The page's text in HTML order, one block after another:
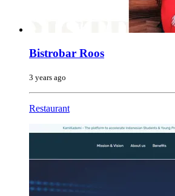
Bistrobar Roos
3 years ago
Restaurant